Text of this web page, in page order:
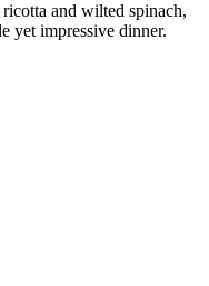
and wilted spinach,
yet impressive dinner.